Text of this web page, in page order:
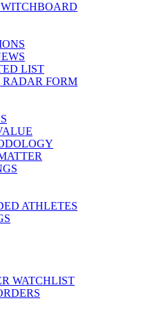
LIST
RADAR FORM
ATHLETES
WATCHLIST